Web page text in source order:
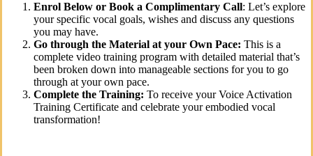
Enrol Below or Book a Complimentary Call: Let’s explore
your specific vocal goals, wishes and discuss any questions
you may have.
Go through the Material at your Own Pace: This is a
complete video training program with detailed material that’s
been broken down into manageable sections for you to go
through at your own pace.
Complete the Training: To receive your Voice Activation
Training Certificate and celebrate your embodied vocal
transformation!